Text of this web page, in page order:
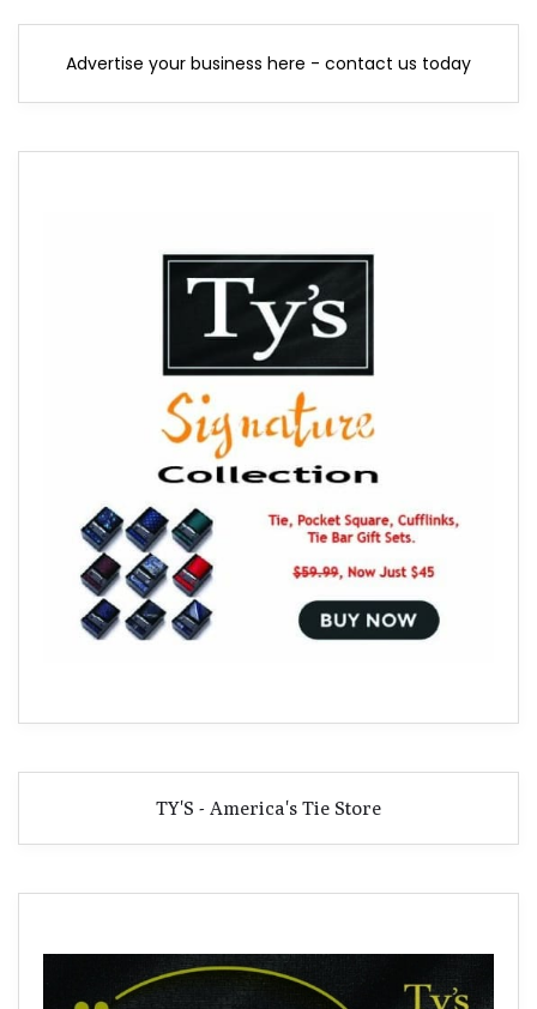
Advertise your business here - contact us today
TY'S - America's Tie Store